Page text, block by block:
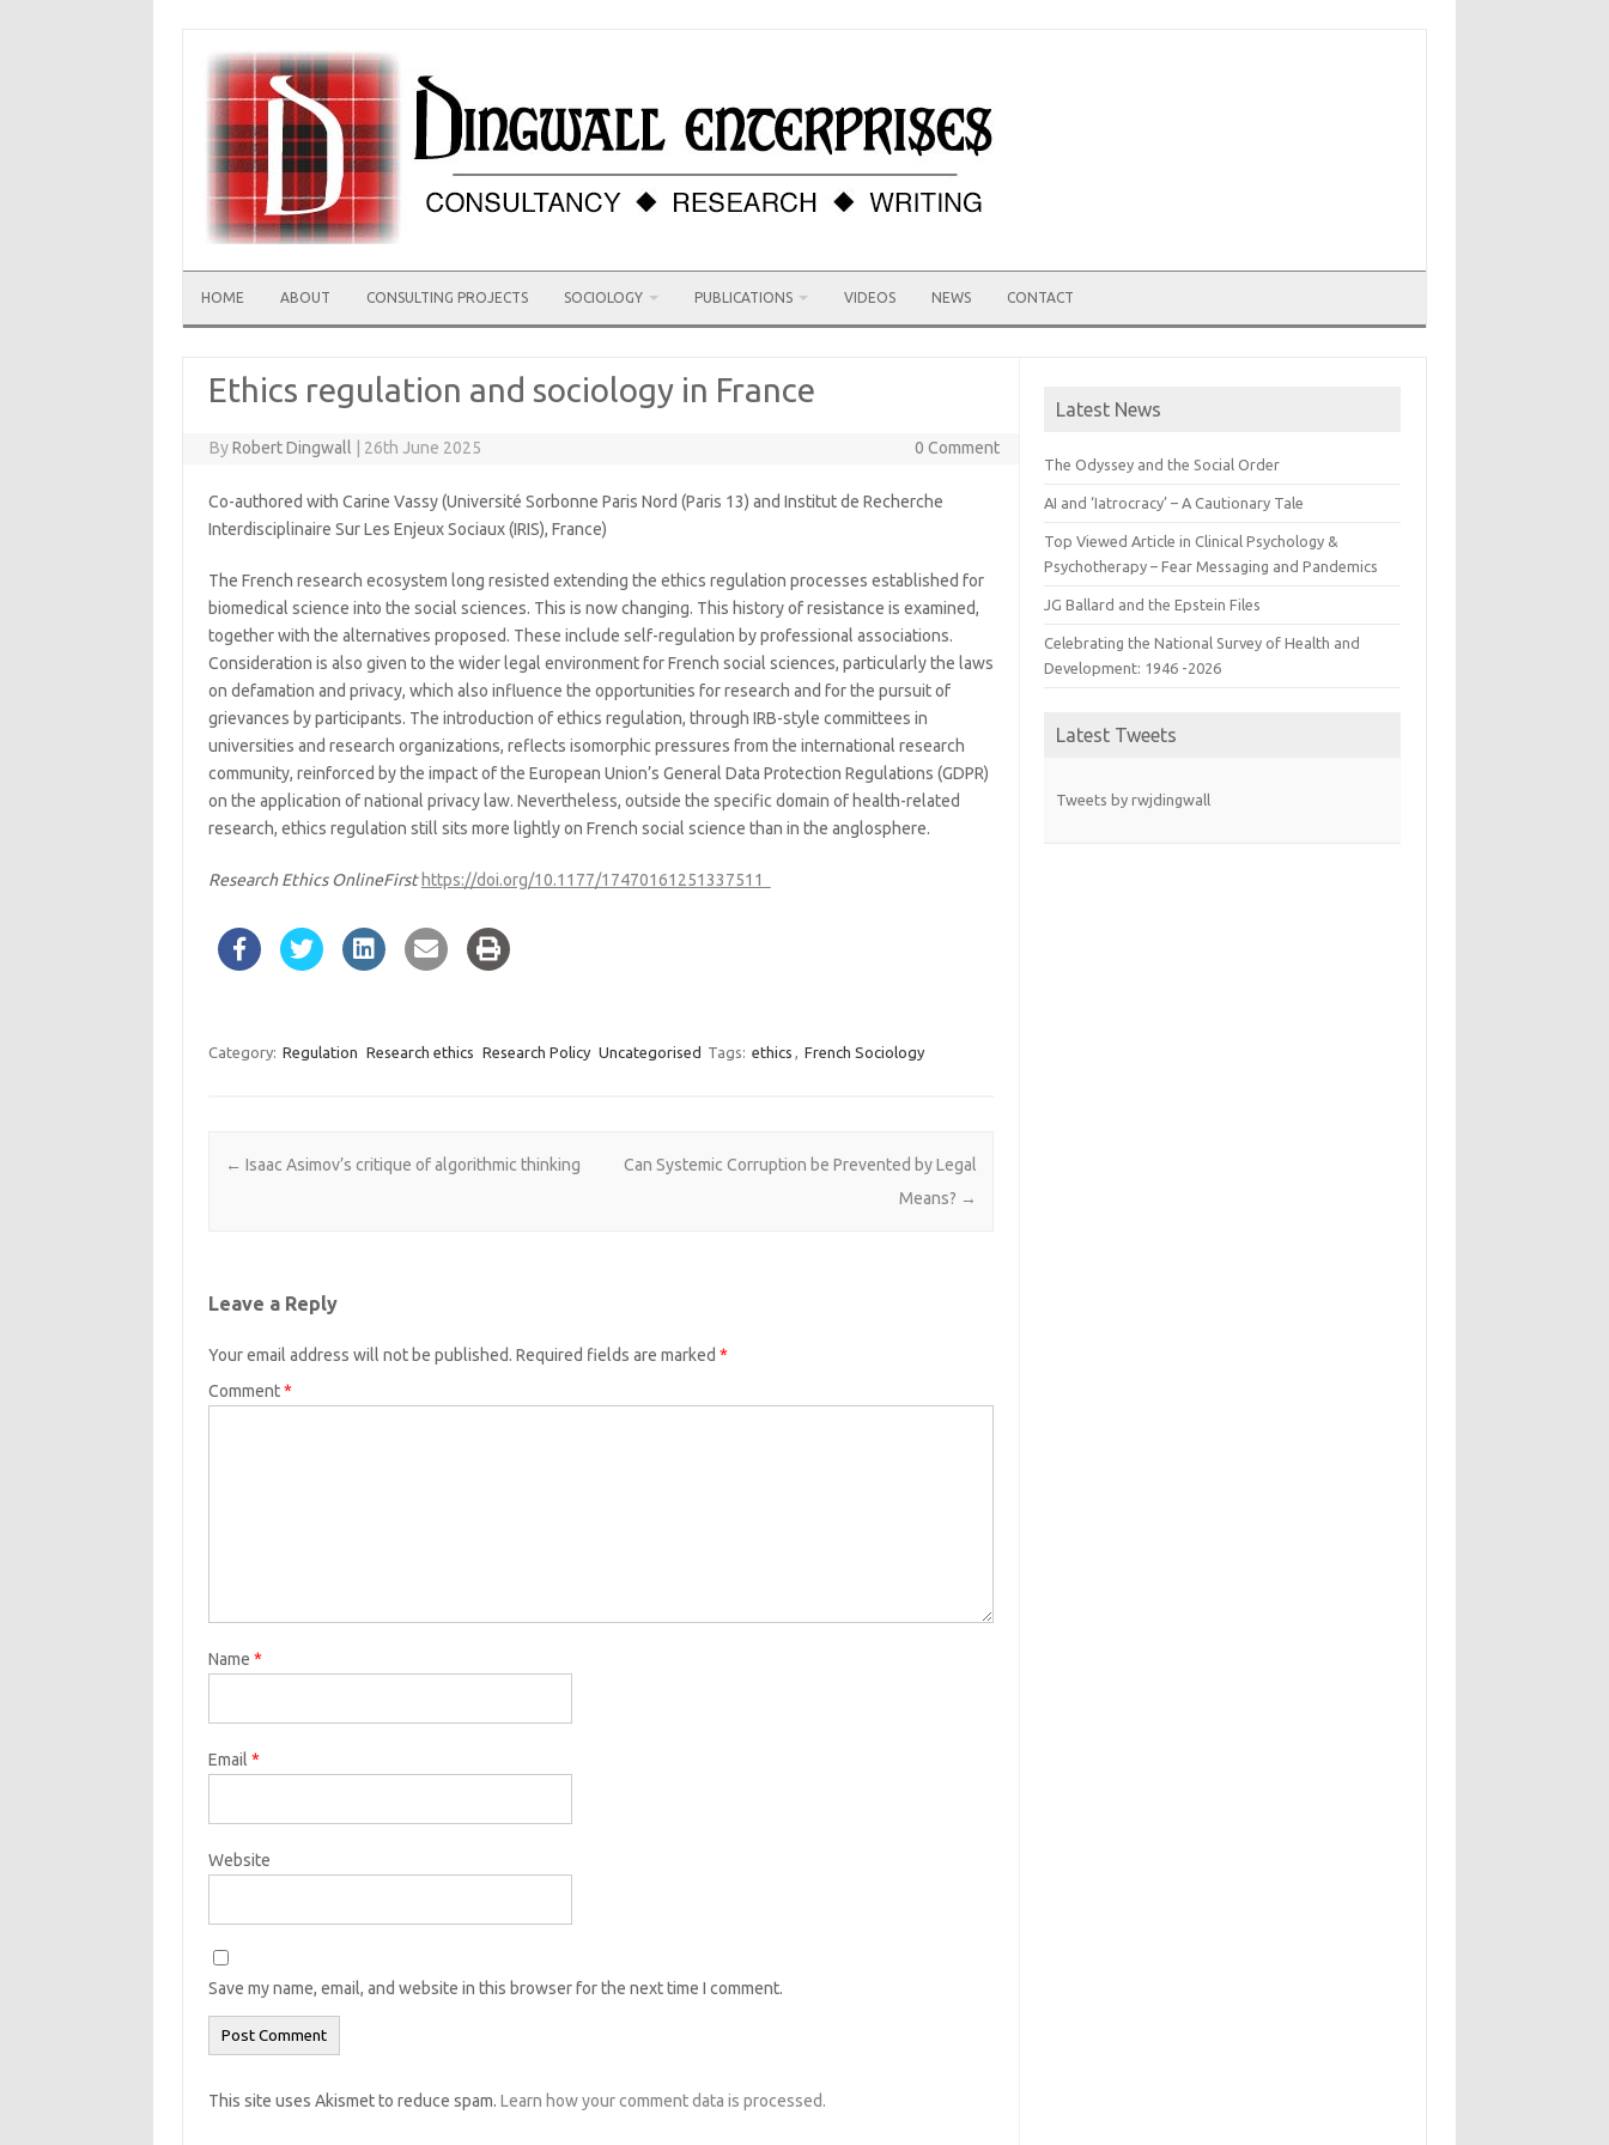
content
HOME ABOUT CONSULTING PROJECTS SOCIOLOGY PUBLICATIONS VIDEOS NEWS CONTACT
Ethics regulation and sociology in France
ByRobert Dingwall 26th June 2025 0 Comment
Co-authored with Carine Vassy (Université Sorbonne Paris Nord (Paris 13) and Institut de Recherche
Interdisciplinaire Sur Les Enjeux Sociaux (IRIS), France)
The French research ecosystem long resisted extending the ethics regulation processes established for
biomedical science into the social sciences. This is now changing. This history of resistance is examined,
together with the alternatives proposed. These include self-regulation by professional associations.
Consideration is also given to the wider legal environment for French social sciences, particularly the laws
on defamation and privacy, which also influence the opportunities for research and for the pursuit of
grievances by participants. The introduction of ethics regulation, through IRB-style committees in
universities and research organizations, reflects isomorphic pressures from the international research
community, reinforced by the impact of the European Union’s General Data Protection Regulations (GDPR)
on the application of national privacy law. Nevertheless, outside the specific domain of health-related
research, ethics regulation still sits more lightly on French social science than in the anglosphere.
Research Ethics OnlineFirst https://doi.org/10.1177/17470161251337511
Category: Regulation Research ethics Research Policy Uncategorised Tags: ethics , French Sociology
Post navigation
← Isaac Asimov’s critique of algorithmic thinking
Can Systemic Corruption be Prevented by Legal
Means? →
Leave a Reply
Your email address will not be published. Required fields are marked *
Comment*
Name *
Email *
Website
Save my name, email, and website in this browser for the next time I comment.
This site uses Akismet to reduce spam. Learn how your comment data is processed.
Latest News
The Odyssey and the Social Order
AI and ‘Iatrocracy’ – A Cautionary Tale
Top Viewed Article in Clinical Psychology &
Psychotherapy – Fear Messaging and Pandemics
JG Ballard and the Epstein Files
Celebrating the National Survey of Health and
Development: 1946 -2026
Latest Tweets
Tweets by rwjdingwall